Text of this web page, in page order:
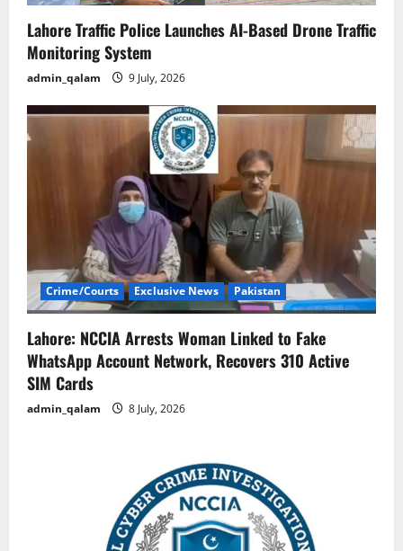
Lahore Traffic Police Launches AI-Based Drone Traffic
Monitoring System
admin_qalam 9 July, 2026
Crime/Courts Exclusive News Pakistan
Lahore: NCCIA Arrests Woman Linked to Fake
WhatsApp Account Network, Recovers 310 Active
SIM Cards
admin_qalam 8 July, 2026